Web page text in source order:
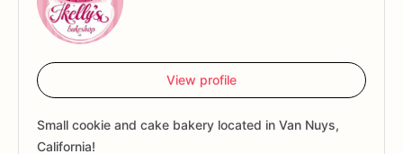
View profile
Small cookie and cake bakery located in Van Nuys,
California!